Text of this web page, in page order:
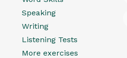
Speaking
Writing
Listening Tests
More exercises